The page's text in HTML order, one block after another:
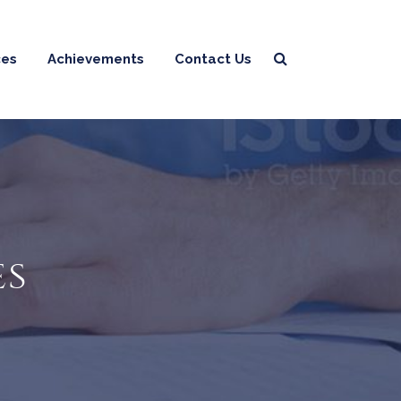
Achievements Contact Us